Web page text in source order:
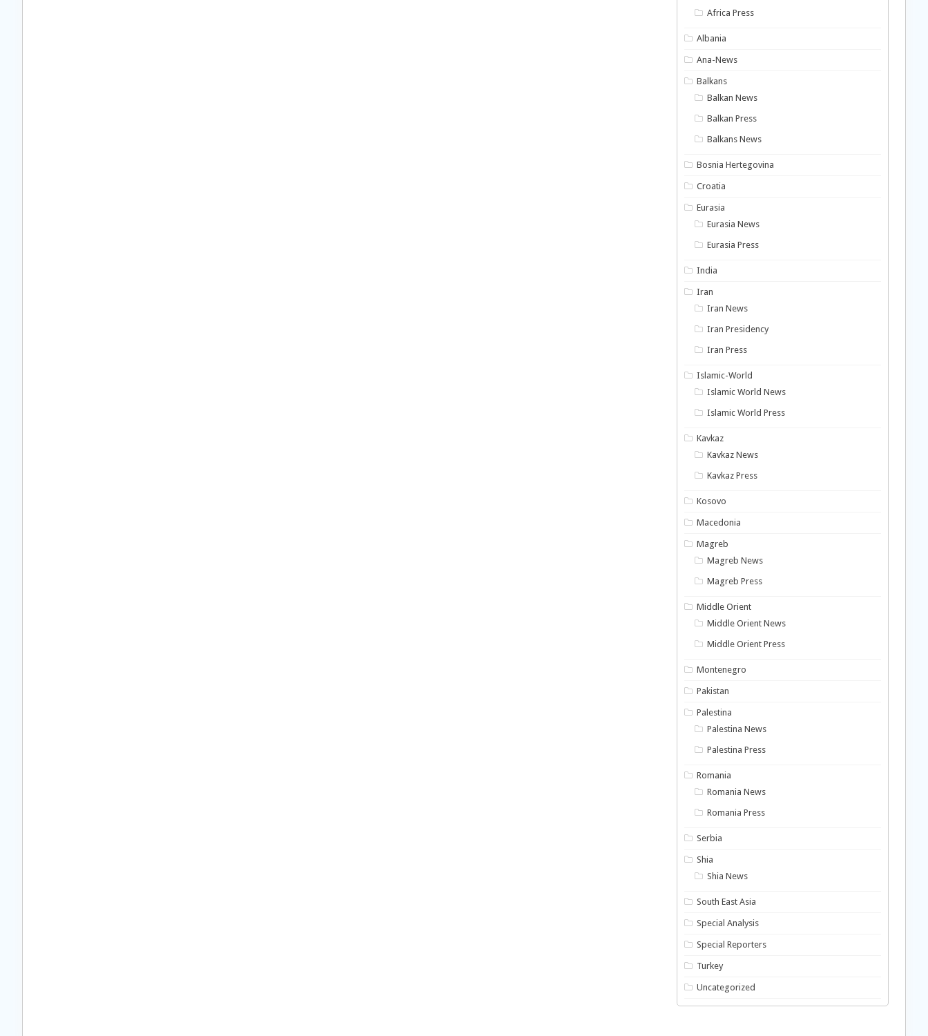
Africa Press
Albania
Ana-News
Balkans
Balkan News
Balkan Press
Balkans News
Bosnia Hertegovina
Croatia
Eurasia
Eurasia News
Eurasia Press
India
Iran
Iran News
Iran Presidency
Iran Press
Islamic-World
Islamic World News
Islamic World Press
Kavkaz
Kavkaz News
Kavkaz Press
Kosovo
Macedonia
Magreb
Magreb News
Magreb Press
Middle Orient
Middle Orient News
Middle Orient Press
Montenegro
Pakistan
Palestina
Palestina News
Palestina Press
Romania
Romania News
Romania Press
Serbia
Shia
Shia News
South East Asia
Special Analysis
Special Reporters
Turkey
Uncategorized